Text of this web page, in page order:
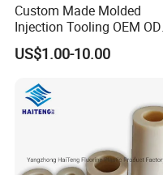
Custom Made Molded
Injection Tooling OEM
Silicone Rubber Plastic
US$1.00-10.00